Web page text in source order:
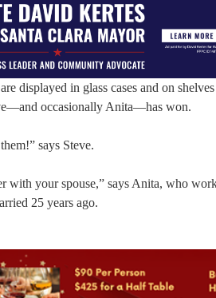
displayed in glass cases and on
occasionally Anita—has won.
says Steve.
with your spouse,” says Anita, who
25 years ago.